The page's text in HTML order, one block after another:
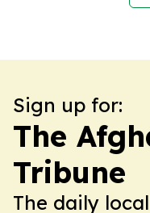
Sign up for:
The
Tribune
The daily